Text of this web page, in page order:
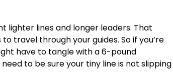
lighter lines and longer leaders. That
travel through your guides. So if you’re
have to tangle with a 6-pound
to be sure your tiny line is not slipping